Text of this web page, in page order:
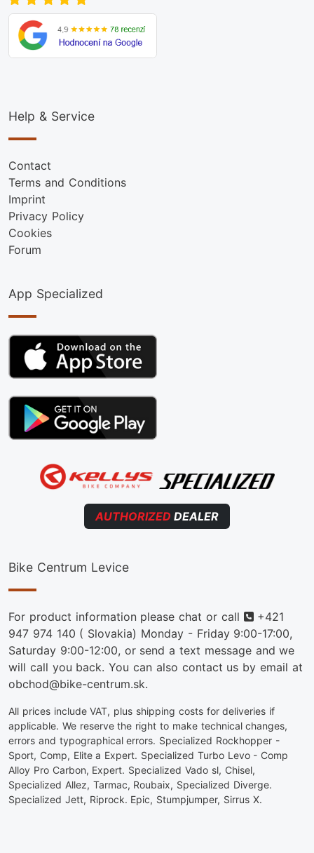
Help & Service
Contact
Terms and Conditions
Imprint
Privacy Policy
Cookies
Forum
App Specialized
AUTHORIZED DEALER
Bike Centrum Levice
For product information please chat or call Phone
+421
947 974 140 ( Slovakia) Monday - Friday 9:00-17:00,
Saturday 9:00-12:00, or send a text message and we
will call you back. You can also contact us by email at
obchod@bike-centrum.sk.
All prices include VAT, plus shipping costs for deliveries if
applicable. We reserve the right to make technical changes,
errors and typographical errors. Specialized Rockhopper -
Sport, Comp, Elite a Expert. Specialized Turbo Levo - Comp
Alloy Pro Carbon, Expert. Specialized Vado sl, Chisel,
Specialized Allez, Tarmac, Roubaix, Specialized Diverge.
Specialized Jett, Riprock. Epic, Stumpjumper, Sirrus X.